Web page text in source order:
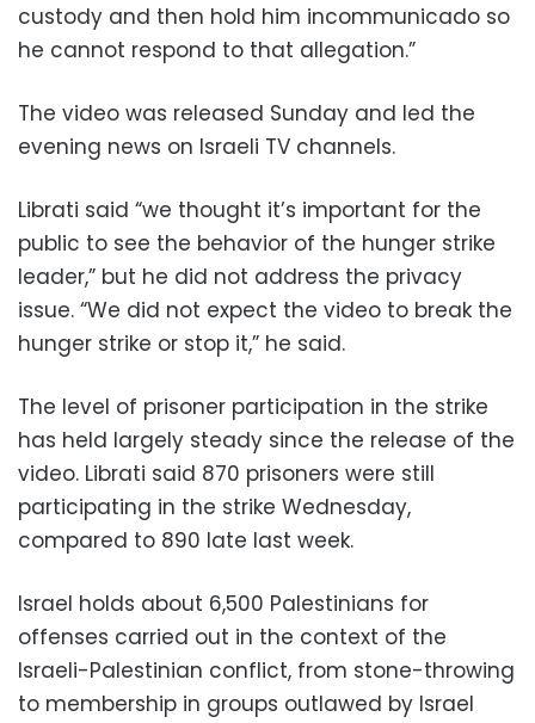
custody and then hold him incommunicado so
he cannot respond to that allegation.”
The video was released Sunday and led the
evening news on Israeli TV channels.
Librati said “we thought it’s important for the
public to see the behavior of the hunger strike
leader,” but he did not address the privacy
issue. “We did not expect the video to break the
hunger strike or stop it,” he said.
The level of prisoner participation in the strike
has held largely steady since the release of the
video. Librati said 870 prisoners were still
participating in the strike Wednesday,
compared to 890 late last week.
Israel holds about 6,500 Palestinians for
offenses carried out in the context of the
Israeli-Palestinian conflict, from stone-throwing
to membership in groups outlawed by Israel